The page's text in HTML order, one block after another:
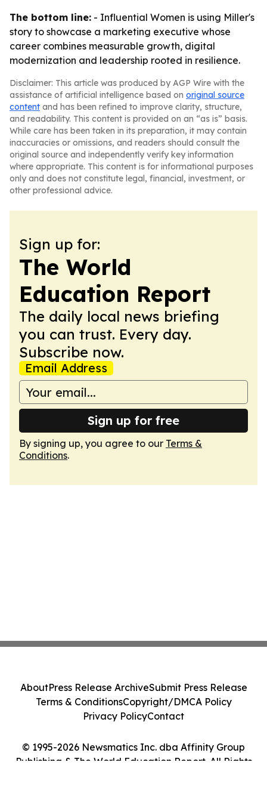
The bottom line: - Influential Women is using Miller's
story to showcase a marketing executive whose
career combines measurable growth, digital
modernization and leadership rooted in resilience.
Disclaimer: This article was produced by AGP Wire with the
assistance of artificial intelligence based on original source
content and has been refined to improve clarity, structure,
and readability. This content is provided on an “as is” basis.
While care has been taken in its preparation, it may contain
inaccuracies or omissions, and readers should consult the
original source and independently verify key information
where appropriate. This content is for informational purposes
only and does not constitute legal, financial, investment, or
other professional advice.
Sign up for:
The World
Education Report
The daily local news briefing
you can trust. Every day.
Subscribe now.
Email Address
Sign up for free
By signing up, you agree to our Terms &
Conditions.
© 1995-2026 Newsmatics Inc. dba Affinity Group
Publishing & The World Education Report. All Rights
AboutPress Release ArchiveSubmit Press Release
Terms & ConditionsCopyright/DMCA Policy
Privacy PolicyContact